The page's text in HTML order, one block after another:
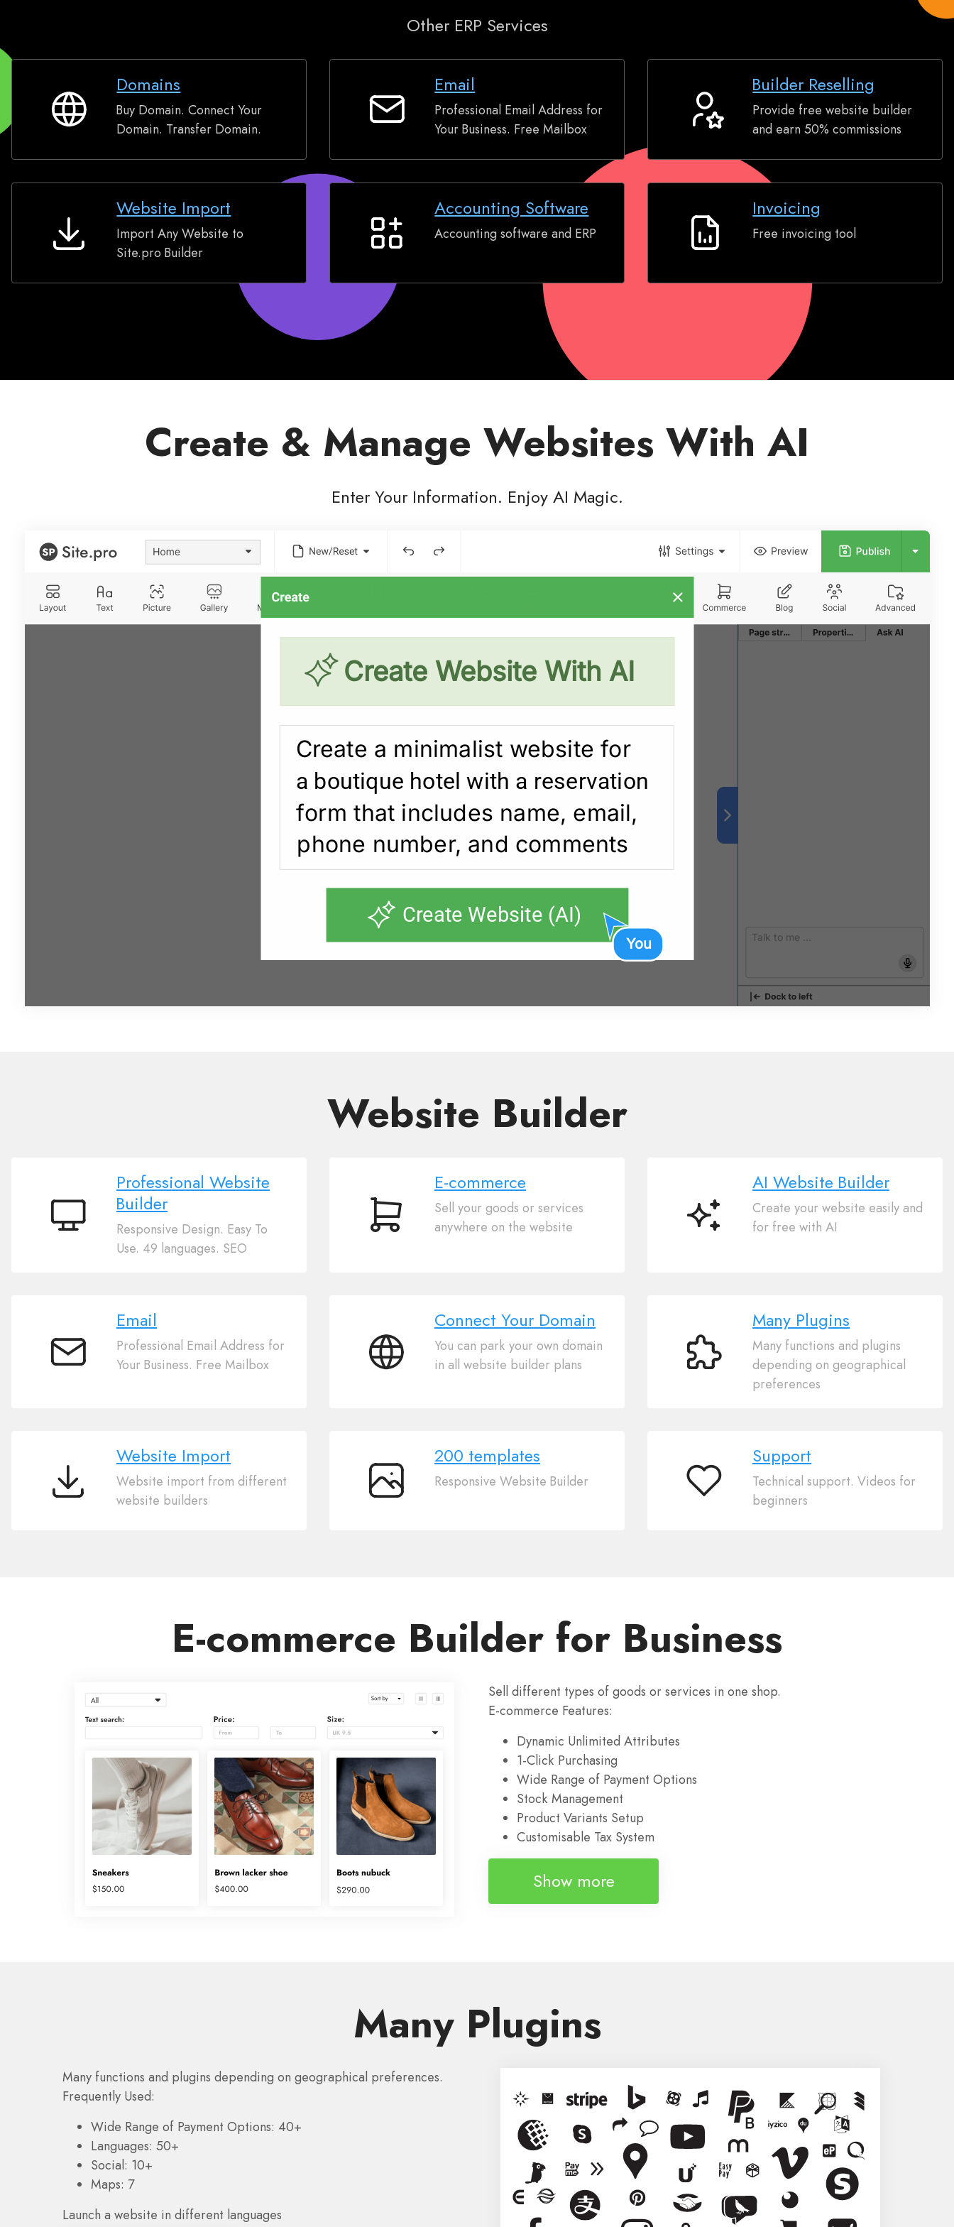
Other ERP Services
Domains
Domains
Buy Domain. Connect Your
Domain. Transfer Domain.
Email
Email
Professional Email Address for
Your Business. Free Mailbox
Builder
Reselling
Builder Reselling
Provide free website builder
and earn 50% commissions
Website
Website Import
Import Any Website to
Site.pro Builder
Accounting
Accounting Software
Accounting software and ERP Invoicing
Invoicing
Free invoicing tool
Create & Manage Websites With AI
Enter Your Information. Enjoy AI Magic.
Website Builder
Professional
Professional Website
Builder
Responsive Design. Easy To
Use. 49 languages. SEO
E-
E-commerce
Sell your goods or services
anywhere on the website
AI
AI Website Builder
Create your website easily and
for free with AI
Email
Email
Professional Email Address for
Your Business. Free Mailbox
Connect
Connect Your Domain
You can park your own domain
in all website builder plans
Many
Many Plugins
Many functions and plugins
depending on geographical
preferences
Website
Website Import
Website import from different
website builders
200
200 templates
Responsive Website Builder Support
Support
Technical support. Videos for
beginners
E-commerce Builder for Business
Sell different types of goods or services in one shop.
E-commerce Features:
Dynamic Unlimited Attributes
1-Click Purchasing
Wide Range of Payment Options
Stock Management
Product Variants Setup
Customisable Tax System
Show more
Many Plugins
Many functions and plugins depending on geographical preferences.
Frequently Used:
Wide Range of Payment Options: 40+
Languages: 50+
Social: 10+
Maps: 7
Launch a website in different languages